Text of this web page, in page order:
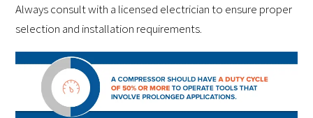
Always consult with a licensed electrician to ensure proper
selection and installation requirements.